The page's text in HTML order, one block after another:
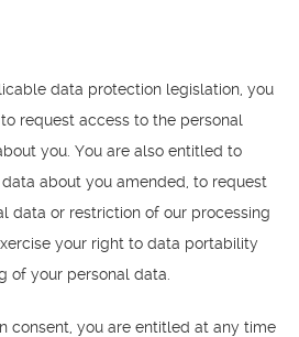
data protection legislation, you
request access to the personal
you. You are also entitled to
about you amended, to request
data or restriction of our processing
your right to data portability
of your personal data.
consent, you are entitled at any time